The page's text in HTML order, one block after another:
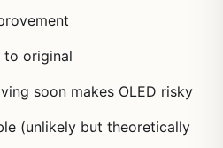
to original
soon makes OLED risky
(unlikely but theoretically